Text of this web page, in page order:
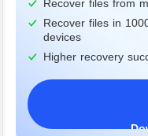
Recover files from
Recover files in
devices
Higher recovery